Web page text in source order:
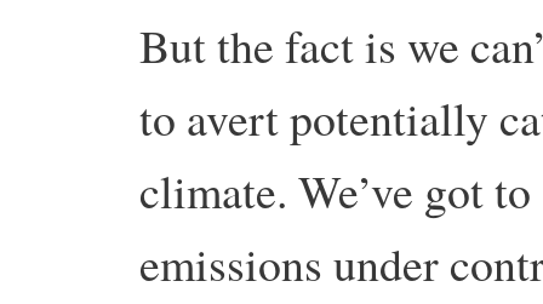
But the fact is we
to avert potentially
climate. We’ve got
emissions under